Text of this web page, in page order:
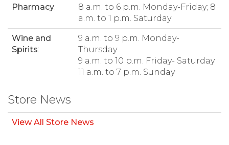
Pharmacy:
8 a.m. to 6 p.m. Monday-Friday; 8
a.m. to 1 p.m. Saturday
Wine and
Spirits:
9 a.m. to 9 p.m. Monday-
Thursday
9 a.m. to 10 p.m. Friday- Saturday
11 a.m. to 7 p.m. Sunday
Store News
View All Store News